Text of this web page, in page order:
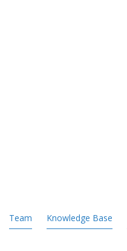
Team Knowledge Base